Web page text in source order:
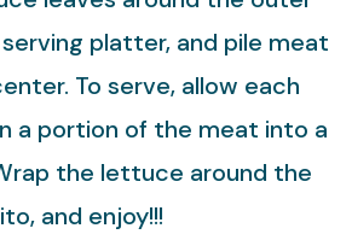
platter, and pile meat
To serve, allow each
a portion of the meat into a
the lettuce around the
and enjoy!!!